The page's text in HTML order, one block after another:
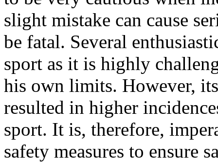
slight mistake can cause
be fatal. Several
sport as it is highly
his own limits. However,
resulted in higher
sport. It is, therefore,
safety measures to ensure